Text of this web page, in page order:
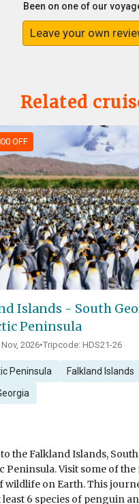
Been on one of our
Leave your own
Related
OFF
Islands - South
Peninsula
2026•Tripcode: HDS21-26
Peninsula Falkland Islands
the Falkland Islands,
Peninsula. Visit some of
wildlife on Earth. This
least 6 species of penguin